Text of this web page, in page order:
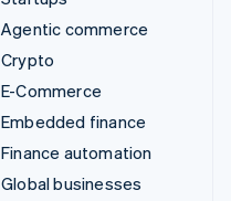
Agentic commerce
Crypto
E-Commerce
Embedded finance
Finance automation
Global businesses